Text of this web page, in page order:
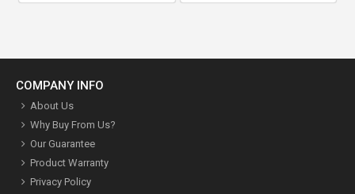
COMPANY INFO
About Us
Why Buy From Us?
Our Guarantee
Product Warranty
Privacy Policy